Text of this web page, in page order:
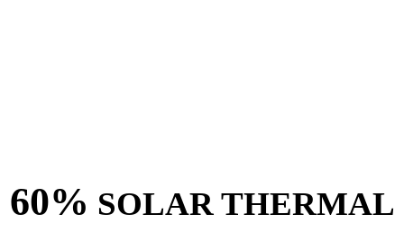
60% SOLAR THERMAL